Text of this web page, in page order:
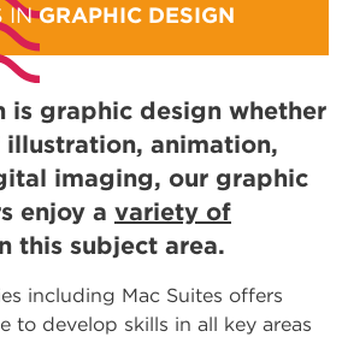
is graphic design whether
illustration, animation,
imaging, our graphic
enjoy a variety of
this subject area.
including Mac Suites offers
to develop skills in all key areas
INGRAPHIC DESIGN